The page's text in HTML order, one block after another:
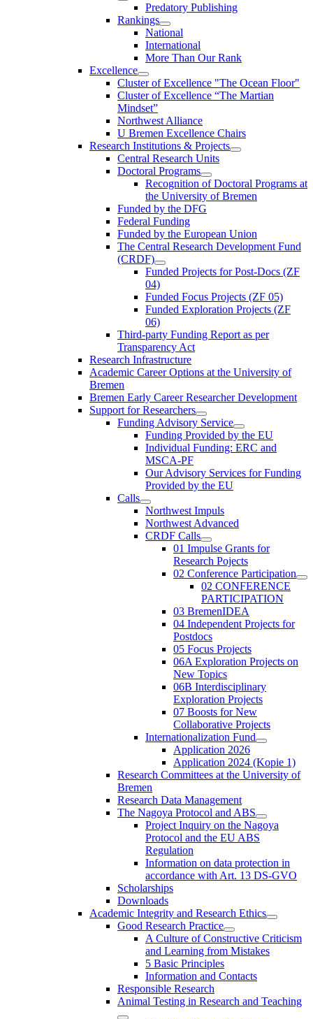
Predatory Publishing
Rankings
National
International
More Than Our Rank
Excellence
Cluster of Ex­cel­lence "The Ocean Floor"
Cluster of Excellence “The Martian
Mindset”
Northwest Alliance
U Bremen Excellence Chairs
Research Institutions & Projects
Central Research Units
Doctoral Programs
Recognition of Doctoral Programs at
the University of Bremen
Funded by the DFG
Federal Funding
Funded by the European Union
The Central Research Development Fund
(CRDF)
Funded Projects for Post-Docs (ZF
04)
Funded Focus Projects (ZF 05)
Funded Exploration Projects (ZF
06)
Third-party Funding Report as per
Transparency Act
Research Infrastructure
Academic Career Options at the University of
Bremen
Bremen Early Career Researcher Development
Support for Researchers
Funding Advisory Service
Funding Provided by the EU
Individual Funding: ERC and
MSCA-PF
Our Advisory Services for Funding
Provided by the EU
Calls
Northwest Impuls
Northwest Advanced
CRDF Calls
01 Impulse Grants for
Research Pojects
02 Conference Participation
02 CONFERENCE
PARTICIPATION
03 BremenIDEA
04 Independent Projects for
Postdocs
05 Focus Projects
06A Exploration Projects on
New Topics
06B Interdisciplinary
Exploration Projects
07 Boosts for New
Collaborative Projects
Internationalization Fund
Application 2026
Application 2024 (Kopie 1)
Research Committees at the University of
Bremen
Research Data Management
The Nagoya Protocol and ABS
Project Inquiry on the Nagoya
Protocol and the EU ABS
Regulation
Information on data protection in
accordance with Art. 13 DS-GVO
Scholarships
Downloads
Academic Integrity and Research Ethics
Good Research Practice
A Culture of Constructive Criticism
and Learning from Mistakes
5 Basic Principles
Information and Contacts
Responsible Research
Animal Testing in Research and Teaching